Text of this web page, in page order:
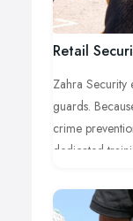
Retail
Zahra Security
guards.
crime
dedicated
experience;
information.